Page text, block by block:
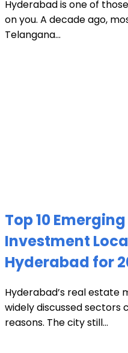
Hyderabad is one of
on you. A decade ago,
Telangana...
Top 10
Investment
Hyderabad for
Hyderabad’s real estate
widely discussed sectors
reasons. The city still...